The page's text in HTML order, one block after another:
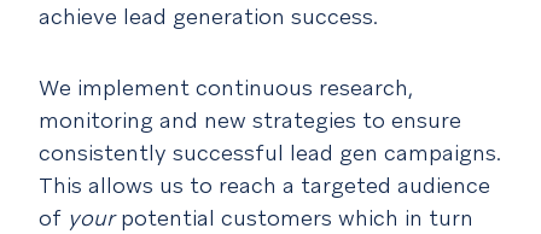
achieve lead generation success.
We implement continuous research,
monitoring and new strategies to ensure
consistently successful lead gen campaigns.
This allows us to reach a targeted audience
of yourpotential customers which in turn